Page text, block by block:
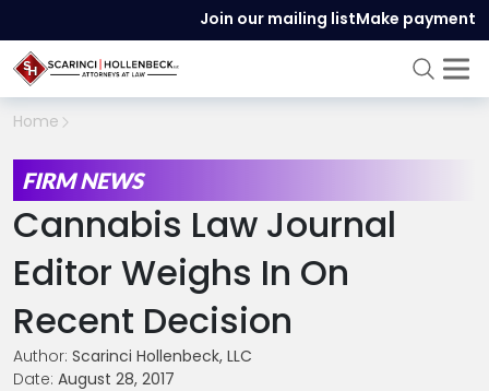
Join our mailing listMake payment
Home
FIRM NEWS
Cannabis Law Journal
Editor Weighs In On
Recent Decision
Author: Scarinci Hollenbeck, LLC
Date: August 28, 2017